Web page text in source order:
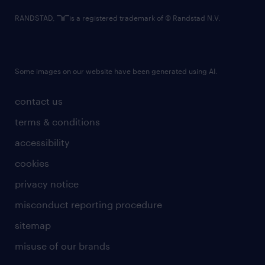
contact us
terms & conditions
accessibility
cookies
privacy notice
misconduct reporting procedure
sitemap
misuse of our brands
RANDSTAD, is a registered trademark of © Randstad N.V.
Some images on our website have been generated using AI.